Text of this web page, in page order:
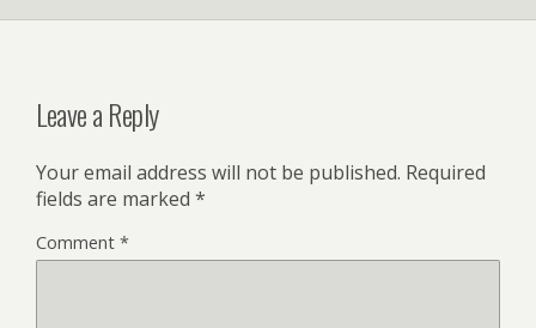
Leave a Reply
Your email address will not be published. Required
fields are marked *
Comment *